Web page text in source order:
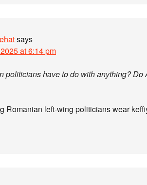
says
at 6:14 pm
politicians have to do with anything?
Romanian left-wing politicians wear